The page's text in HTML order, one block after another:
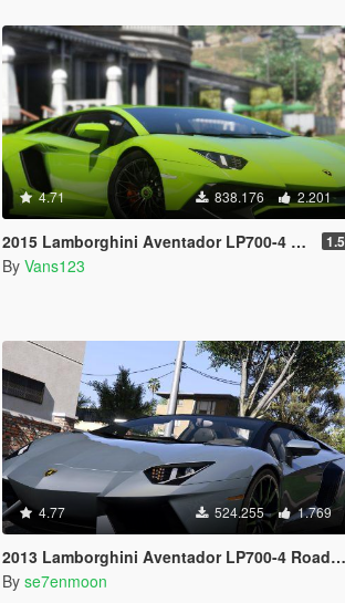
4.71 838.176 2.201
2015 Lamborghini Aventador LP700-4 [Add-On | SV-Kit | Stock | Animated Engine | Tuning] 1.5
By Vans123
4.77 524.255 1.769
2013 Lamborghini Aventador LP700-4 Roadster [Add-On | Tuning | Liveries]
By se7enmoon